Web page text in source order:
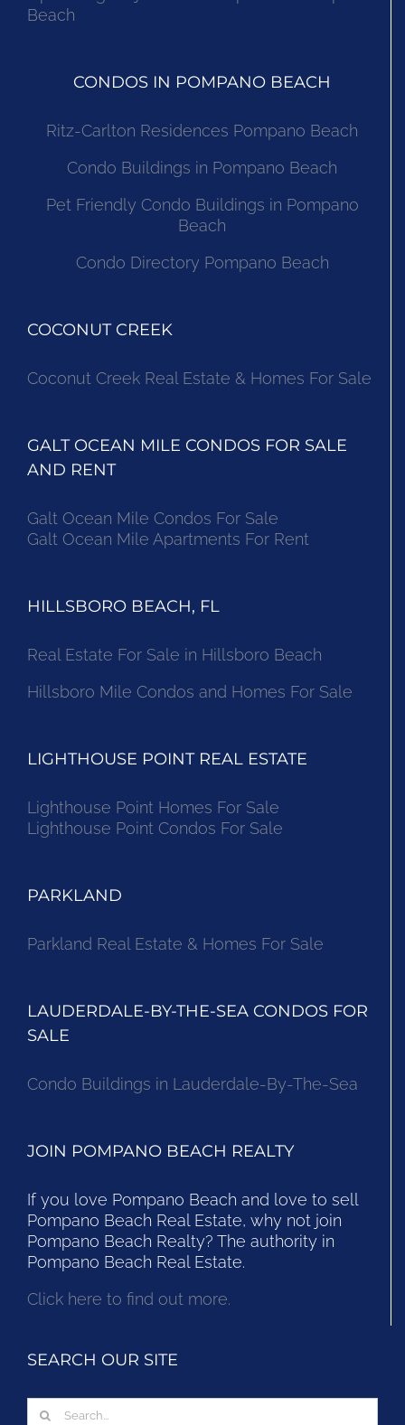
Beach
CONDOS IN POMPANO BEACH
Ritz-Carlton Residences Pompano Beach
Condo Buildings in Pompano Beach
Pet Friendly Condo Buildings in Pompano
Beach
Condo Directory Pompano Beach
COCONUT CREEK
Coconut Creek Real Estate & Homes For Sale
GALT OCEAN MILE CONDOS FOR SALE
AND RENT
Galt Ocean Mile Condos For Sale
Galt Ocean Mile Apartments For Rent
HILLSBORO BEACH, FL
Real Estate For Sale in Hillsboro Beach
Hillsboro Mile Condos and Homes For Sale
LIGHTHOUSE POINT REAL ESTATE
Lighthouse Point Homes For Sale
Lighthouse Point Condos For Sale
PARKLAND
Parkland Real Estate & Homes For Sale
LAUDERDALE-BY-THE-SEA CONDOS FOR
SALE
Condo Buildings in Lauderdale-By-The-Sea
JOIN POMPANO BEACH REALTY
If you love Pompano Beach and love to sell
Pompano Beach Real Estate, why not join
Pompano Beach Realty? The authority in
Pompano Beach Real Estate.
Click here to find out more.
SEARCH OUR SITE
Search